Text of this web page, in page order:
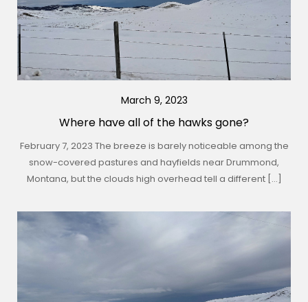
March 9, 2023
Where have all of the hawks gone?
February 7, 2023 The breeze is barely noticeable among the
snow-covered pastures and hayfields near Drummond,
Montana, but the clouds high overhead tell a different […]